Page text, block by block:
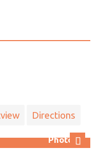
Directions
Photo 32
Next